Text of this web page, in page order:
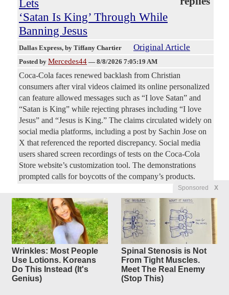
Sponsored X
Wrinkles: Most People
Use Lotions. Koreans
Do This Instead (It's
Genius)
Spinal Stenosis is Not
From Tight Muscles.
Meet The Real Enemy
(Stop This)
Lets
‘Satan Is King’ Through While
Banning Jesus
Dallas Express, by Tiffany Chartier Original Article
Posted by Mercedes44 — 8/8/2026 7:05:19 AM
Coca-Cola faces renewed backlash from Christian
consumers after viral videos claimed its online personalized
can feature allowed messages such as “I love Satan” and
“Satan is King” while rejecting phrases including “I love
Jesus” and “Jesus is King.” The claims circulated widely on
social media platforms, including a post by Sachin Jose on
X that referenced the reported discrepancy. Social media
users shared screen recordings of tests on the Coca-Cola
Store website’s customization tool. The demonstrations
prompted calls for boycotts of the company’s products.
How Did The Clintons Survive
Scandal After Scandal?
19
replies
Dallas Express , by Dallas Express Staff Original Article
Posted by Mercedes44—8/8/2026 7:13:12 AM
A new Forgotten History documentary compilation revisits
the controversies that followed Bill and Hillary Clinton
from Arkansas to the White House and beyond. Written and